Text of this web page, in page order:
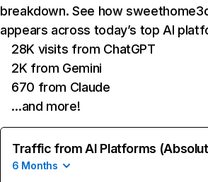
breakdown. See how
appears across today’s top AI
28K visits from ChatGPT
2K from Gemini
670 from Claude
…and more!
Traffic from AI Platforms
6 Months